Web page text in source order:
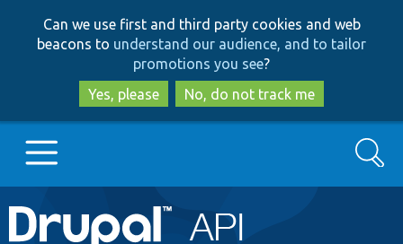
to
main
content
to
search
Can we use first and third party cookies and web
beacons to understand our audience, and to tailor
promotions you see?
Yes, please
No, do not track me
Main
Go to Drupal.org
Search